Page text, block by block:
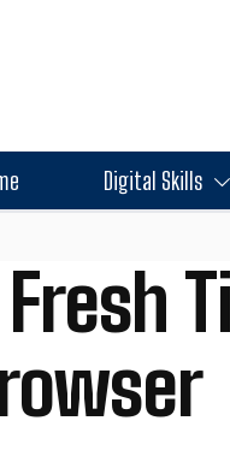
Digital Skills